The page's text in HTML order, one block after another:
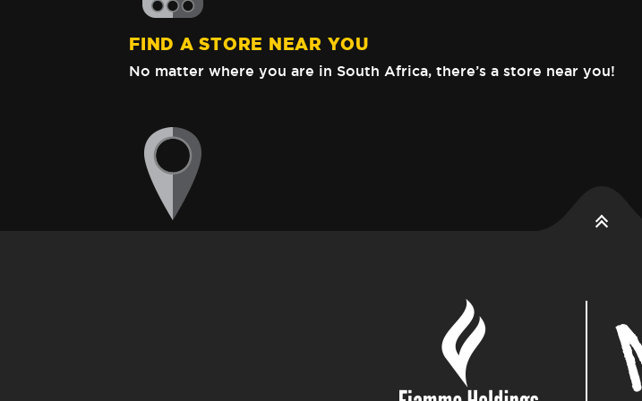
FIND A STORE NEAR YOU
No matter where you are in South Africa, there’s a store near you!